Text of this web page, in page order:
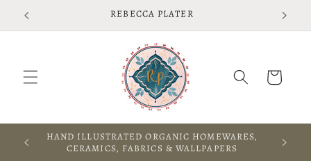
Skip to
content
Free shipping on UK orders over £75 T&Cs apply
Cart
A WARM WELCOME TO THIS SPACE